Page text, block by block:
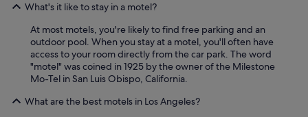
What's it like to stay in a motel?
At most motels, you're likely to find free parking and an
outdoor pool. When you stay at a motel, you'll often have
access to your room directly from the car park. The word
"motel" was coined in 1925 by the owner of the Milestone
Mo-Tel in San Luis Obispo, California.
What are the best motels in Los Angeles?